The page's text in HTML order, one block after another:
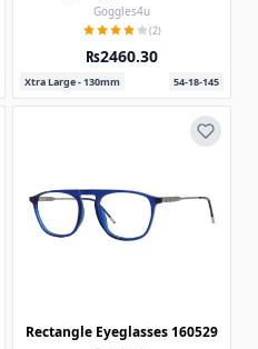
Goggles4u
(2)
₨2460.30
Xtra Large - 130mm 54-18-145
Rectangle Eyeglasses 160529